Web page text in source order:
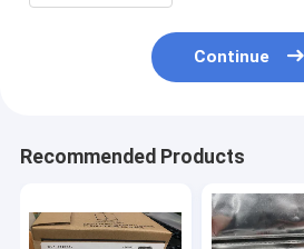
Videos
Continue
Recommended Products